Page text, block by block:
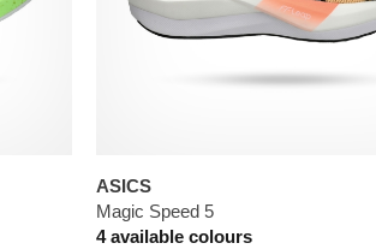
ASICS
Magic Speed 5
4 available colours